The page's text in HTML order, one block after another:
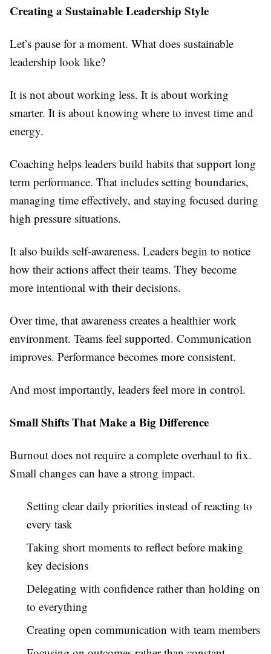
Creating a Sustainable Leadership Style
Let’s pause for a moment. What does sustainable
leadership look like?
It is not about working less. It is about working
smarter. It is about knowing where to invest time and
energy.
Coaching helps leaders build habits that support long
term performance. That includes setting boundaries,
managing time effectively, and staying focused during
high pressure situations.
It also builds self-awareness. Leaders begin to notice
how their actions affect their teams. They become
more intentional with their decisions.
Over time, that awareness creates a healthier work
environment. Teams feel supported. Communication
improves. Performance becomes more consistent.
And most importantly, leaders feel more in control.
Small Shifts That Make a Big Difference
Burnout does not require a complete overhaul to fix.
Small changes can have a strong impact.
Setting clear daily priorities instead of reacting to
every task
Taking short moments to reflect before making
key decisions
Delegating with confidence rather than holding on
to everything
Creating open communication with team members